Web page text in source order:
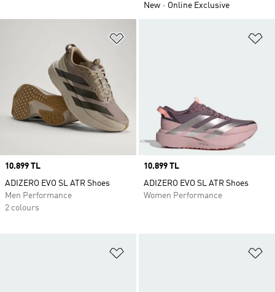
New
Online Exclusive
Price
10.899 TL
ADIZERO EVO SL ATR Shoes
Men Performance
2 colours
Price
10.899 TL
ADIZERO EVO SL ATR Shoes
Women Performance